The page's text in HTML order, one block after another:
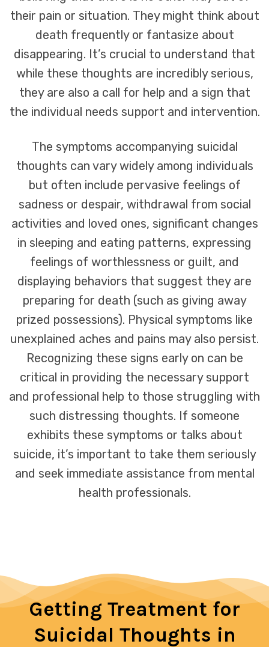
their pain or situation. They might think about
death frequently or fantasize about
disappearing. It’s crucial to understand that
while these thoughts are incredibly serious,
they are also a call for help and a sign that
the individual needs support and intervention.
The symptoms accompanying suicidal
thoughts can vary widely among individuals
but often include pervasive feelings of
sadness or despair, withdrawal from social
activities and loved ones, significant changes
in sleeping and eating patterns, expressing
feelings of worthlessness or guilt, and
displaying behaviors that suggest they are
preparing for death (such as giving away
prized possessions). Physical symptoms like
unexplained aches and pains may also persist.
Recognizing these signs early on can be
critical in providing the necessary support
and professional help to those struggling with
such distressing thoughts. If someone
exhibits these symptoms or talks about
suicide, it’s important to take them seriously
and seek immediate assistance from mental
health professionals.
Getting Treatment for
Suicidal Thoughts in